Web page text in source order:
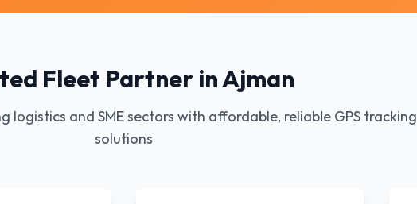
Fleet Partner in Ajman
logistics and SME sectors with affordable, reliable GPS tracking
solutions